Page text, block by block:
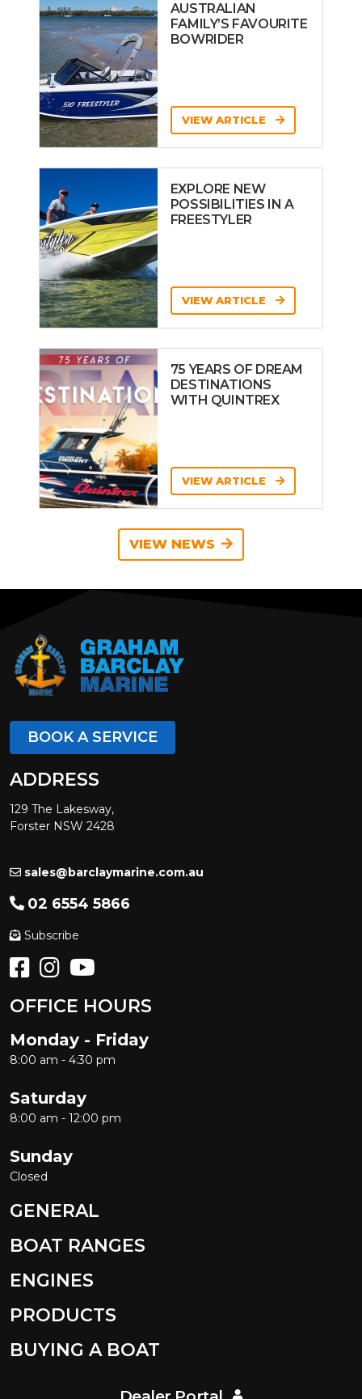
AUSTRALIAN
FAMILY’S FAVOURITE
BOWRIDER
VIEW ARTICLE
EXPLORE NEW
POSSIBILITIES IN A
FREESTYLER
VIEW ARTICLE
75 YEARS OF DREAM
DESTINATIONS
WITH QUINTREX
VIEW ARTICLE
VIEW NEWS
BOOK A SERVICE
ADDRESS
129 The Lakesway,
Forster NSW 2428
sales@barclaymarine.com.au
02 6554 5866
Subscribe
OFFICE HOURS
Monday - Friday
8:00 am - 4:30 pm
Saturday
8:00 am - 12:00 pm
Sunday
Closed
GENERAL
BOAT RANGES
ENGINES
PRODUCTS
BUYING A BOAT